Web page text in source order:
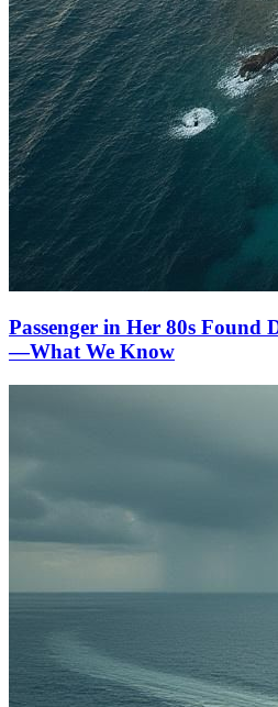
Passenger in Her 80s Found
—What We Know